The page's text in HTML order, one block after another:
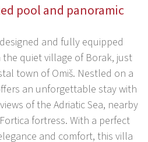
pool and panoramic
and fully equipped
quiet village of Borak, just
town of Omiš. Nestled on a
an unforgettable stay with
of the Adriatic Sea, nearby
fortress. With a perfect
and comfort, this villa